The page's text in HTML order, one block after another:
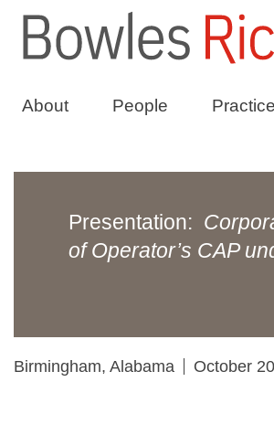
About People
Presentation:
of Operator’s CAP
Birmingham, Alabama October